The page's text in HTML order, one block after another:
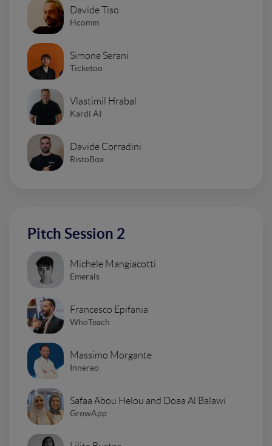
Davide Tiso
Hcomm
Simone Serani
Ticketoo
Vlastimil Hrabal
Kardi AI
Davide Corradini
RistoBox
Pitch Session 2
Michele Mangiacotti
Emerals
Francesco Epifania
WhoTeach
Massimo Morgante
Innereo
Safaa Abou Helou and Doaa Al Balawi
GrowApp